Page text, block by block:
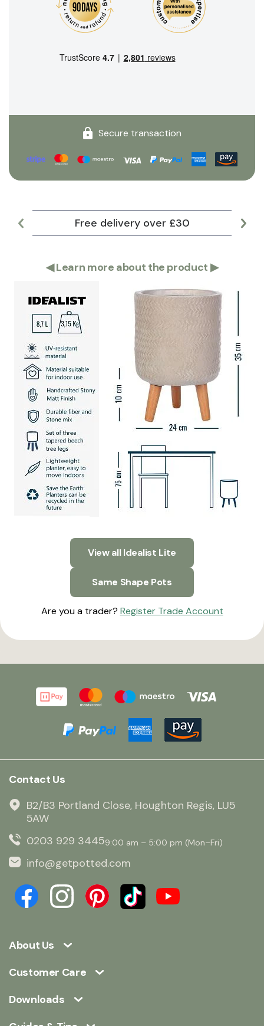
Secure transaction
Free delivery over £30
◀Learn more about the product ▶
View all Idealist Lite
Same Shape Pots
Are you a trader? Register Trade Account
About Us
Customer Care
Downloads
Contact Us
B2/B3 Portland Close, Houghton Regis, LU5
5AW
0203 929 34459:00 am – 5:00 pm (Mon–Fri)
info@getpotted.com